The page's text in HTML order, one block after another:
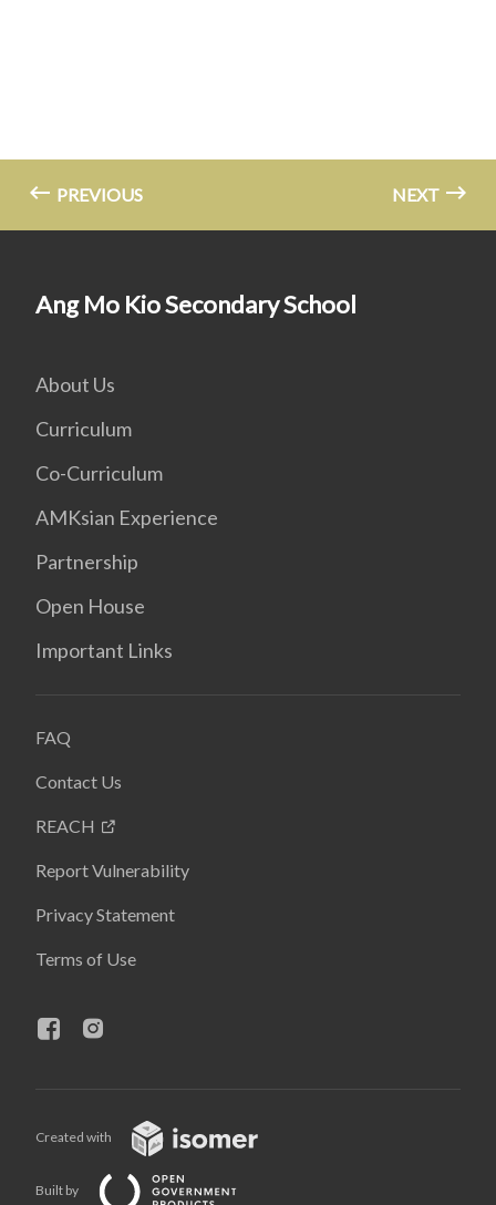
PREVIOUS NEXT
Ang Mo Kio Secondary School
About Us
Curriculum
Co-Curriculum
AMKsian Experience
Partnership
Open House
Important Links
FAQ
Contact Us
REACH
Report Vulnerability
Privacy Statement
Terms of Use
Created with
Built by